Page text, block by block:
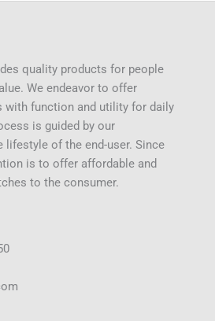
quality products for people
We endeavor to offer
with function and utility for daily
is guided by our
of the end-user. Since
is to offer affordable and
to the consumer.